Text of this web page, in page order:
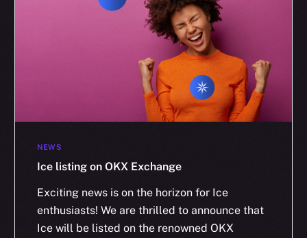
NEWS
Ice listing on OKX Exchange
Exciting news is on the horizon for Ice
enthusiasts! We are thrilled to announce that
Ice will be listed on the renowned OKX